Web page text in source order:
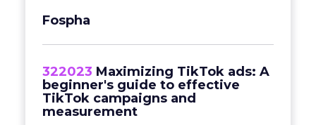
Fospha
322023 Maximizing TikTok ads: A
beginner's guide to effective
TikTok campaigns and
measurement